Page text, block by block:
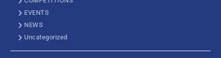
EVENTS
NEWS
Uncategorized